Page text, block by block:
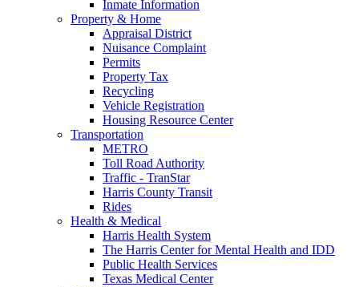
Inmate Information
Property & Home
Appraisal District
Nuisance Complaint
Permits
Property Tax
Recycling
Vehicle Registration
Housing Resource Center
Transportation
METRO
Toll Road Authority
Traffic - TranStar
Harris County Transit
Rides
Health & Medical
Harris Health System
The Harris Center for Mental Health and IDD
Public Health Services
Texas Medical Center